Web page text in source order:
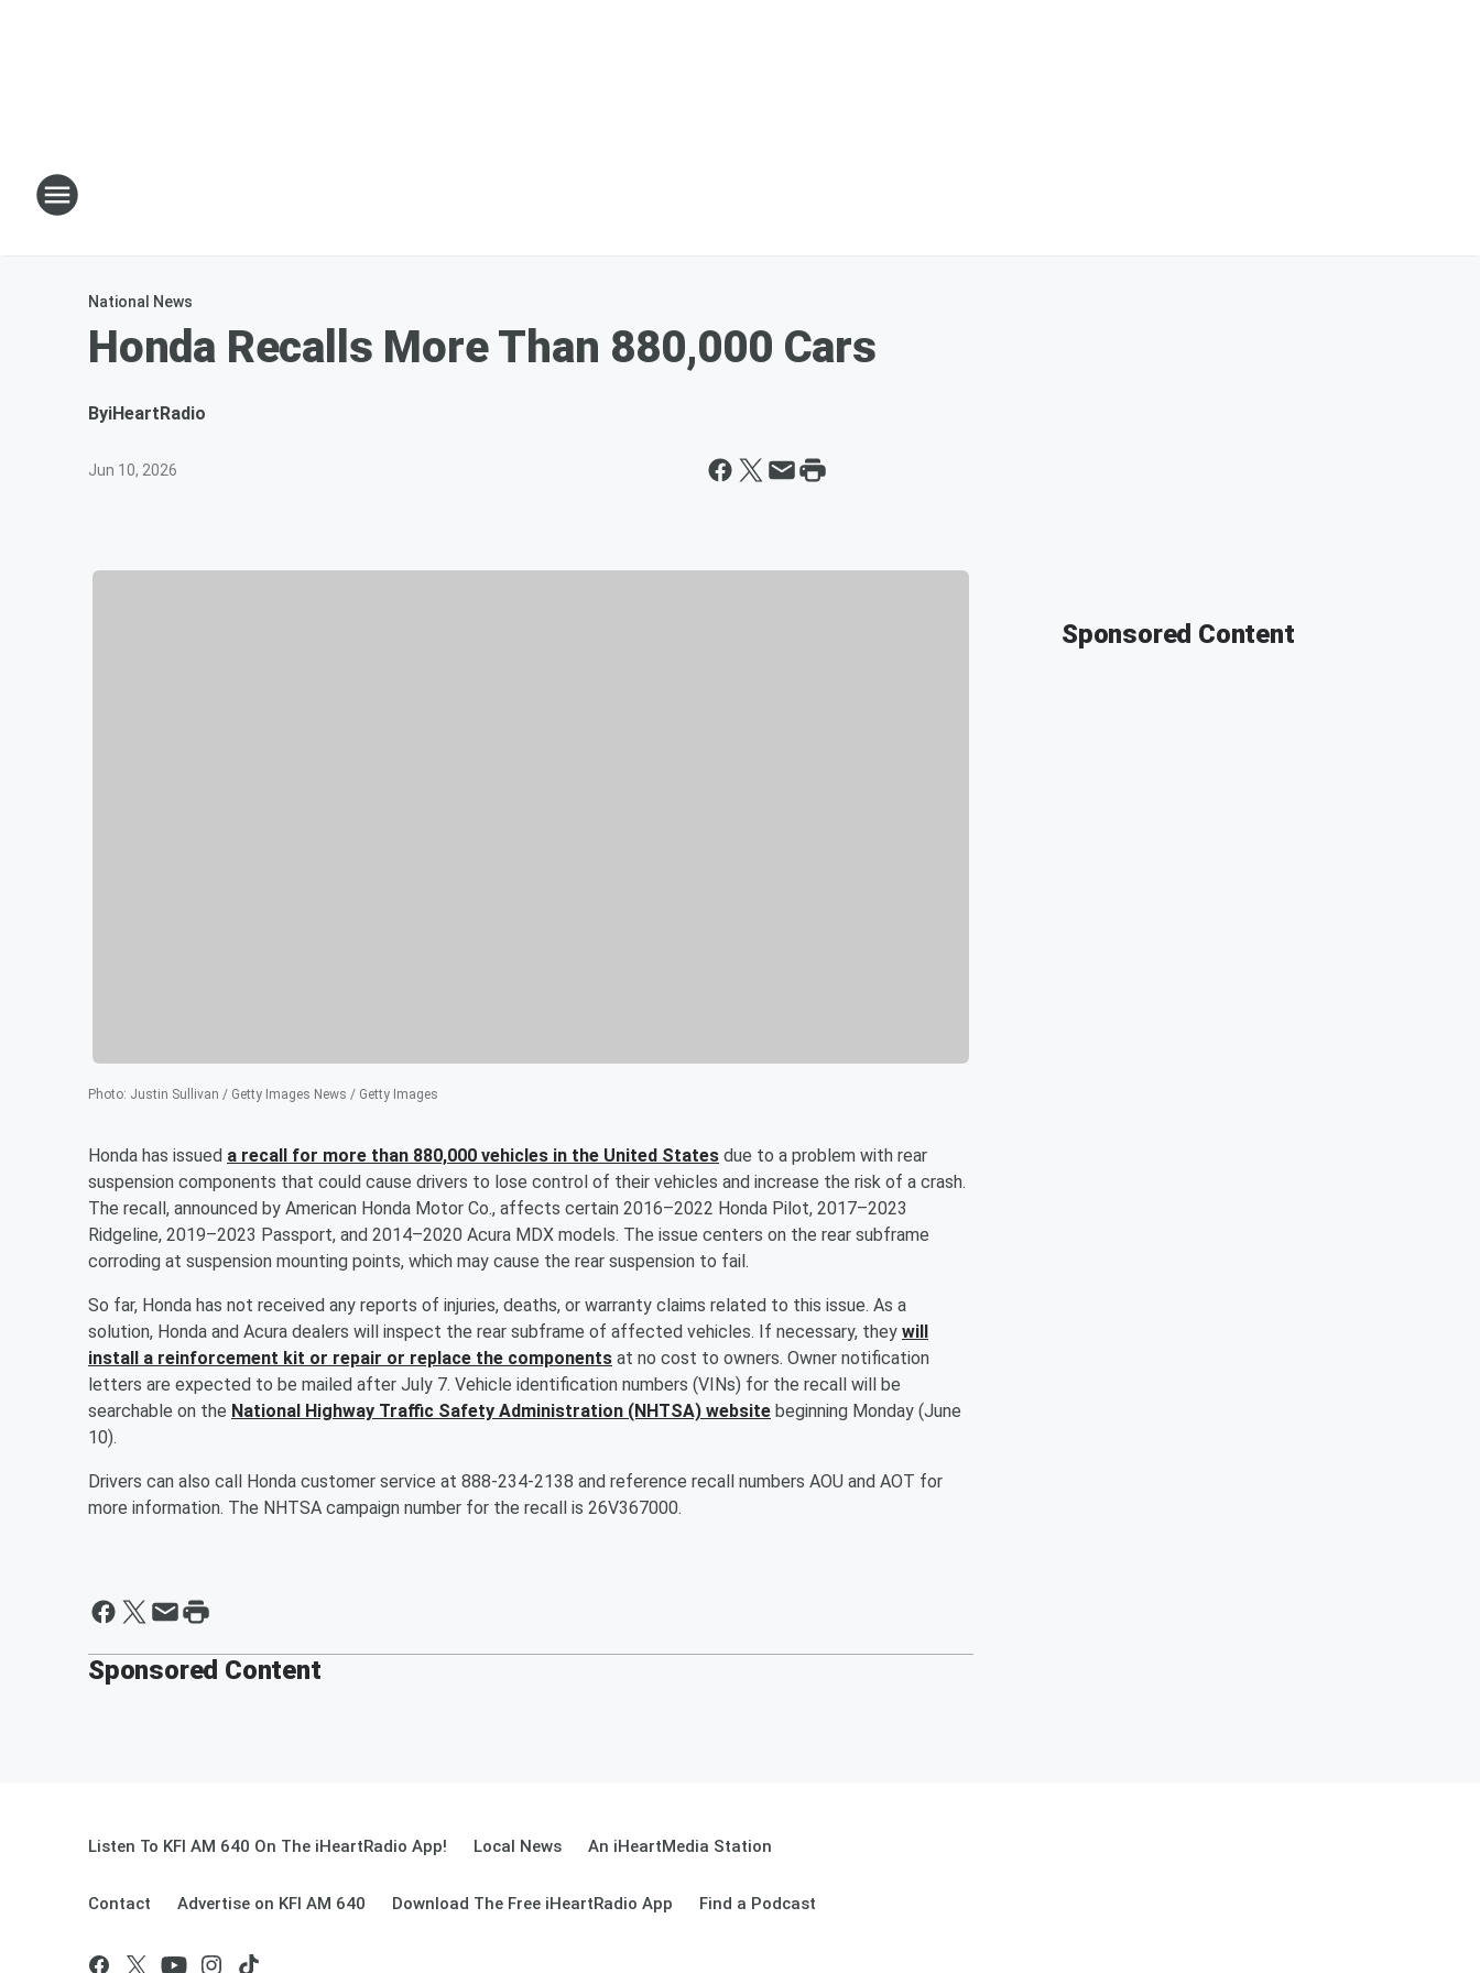
National News
Honda Recalls More Than 880,000 Cars
ByiHeartRadio
Jun 10, 2026
Photo: Justin Sullivan / Getty Images News / Getty Images
Honda has issued a recall for more than 880,000 vehicles in the United States due to a problem with rear
suspension components that could cause drivers to lose control of their vehicles and increase the risk of a crash.
The recall, announced by American Honda Motor Co., affects certain 2016–2022 Honda Pilot, 2017–2023
Ridgeline, 2019–2023 Passport, and 2014–2020 Acura MDX models. The issue centers on the rear subframe
corroding at suspension mounting points, which may cause the rear suspension to fail.
So far, Honda has not received any reports of injuries, deaths, or warranty claims related to this issue. As a
solution, Honda and Acura dealers will inspect the rear subframe of affected vehicles. If necessary, they will
install a reinforcement kit or repair or replace the components at no cost to owners. Owner notification
letters are expected to be mailed after July 7. Vehicle identification numbers (VINs) for the recall will be
searchable on the National Highway Traffic Safety Administration (NHTSA) website beginning Monday (June
10).
Drivers can also call Honda customer service at 888-234-2138 and reference recall numbers AOU and AOT for
more information. The NHTSA campaign number for the recall is 26V367000.
Sponsored Content
Sponsored Content
Listen To KFI AM 640 On The iHeartRadio App! Local News An iHeartMedia Station
Contact Advertise on KFI AM 640 Download The Free iHeartRadio App Find a Podcast